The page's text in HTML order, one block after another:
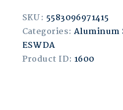
SKU: 5583096971415
Categories: Aluminum
ESWDA
Product ID: 1600